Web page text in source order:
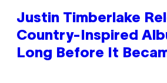
Justin Timberlake
Country-Inspired
Long Before It